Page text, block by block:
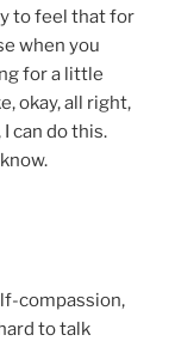
to feel that for
when you
for a little
okay, all right,
can do this.
compassion,
to talk